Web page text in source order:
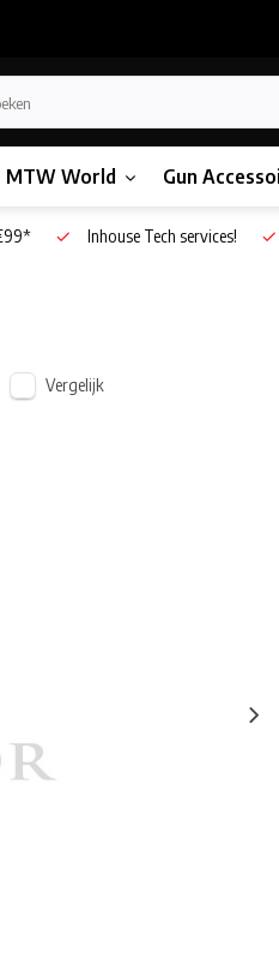
MTW World Gun
Inhouse Tech services!
Vergelijk